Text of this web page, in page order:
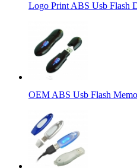
Logo Print ABS Usb Flash
OEM ABS Usb Flash